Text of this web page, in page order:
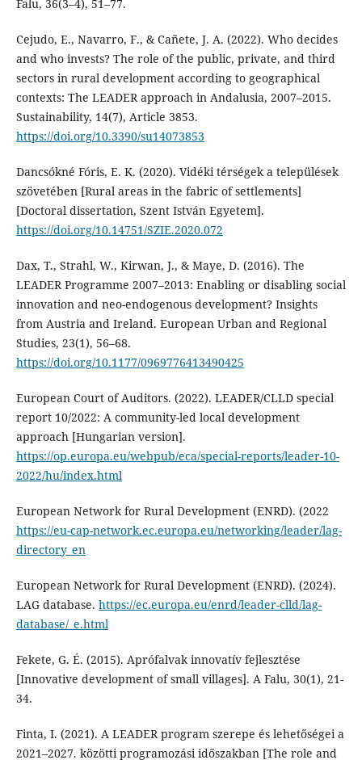
Falu, 36(3–4), 51–77.
Cejudo, E., Navarro, F., & Cañete, J. A. (2022). Who decides
and who invests? The role of the public, private, and third
sectors in rural development according to geographical
contexts: The LEADER approach in Andalusia, 2007–2015.
Sustainability, 14(7), Article 3853.
https://doi.org/10.3390/su14073853
Dancsókné Fóris, E. K. (2020). Vidéki térségek a települések
szövetében [Rural areas in the fabric of settlements]
[Doctoral dissertation, Szent István Egyetem].
https://doi.org/10.14751/SZIE.2020.072
Dax, T., Strahl, W., Kirwan, J., & Maye, D. (2016). The
LEADER Programme 2007–2013: Enabling or disabling social
innovation and neo-endogenous development? Insights
from Austria and Ireland. European Urban and Regional
Studies, 23(1), 56–68.
https://doi.org/10.1177/0969776413490425
European Court of Auditors. (2022). LEADER/CLLD special
report 10/2022: A community-led local development
approach [Hungarian version].
https://op.europa.eu/webpub/eca/special-reports/leader-10-
2022/hu/index.html
European Network for Rural Development (ENRD). (2022
https://eu-cap-network.ec.europa.eu/networking/leader/lag-
directory_en
European Network for Rural Development (ENRD). (2024).
LAG database. https://ec.europa.eu/enrd/leader-clld/lag-
database/_e.html
Fekete, G. É. (2015). Aprófalvak innovatív fejlesztése
[Innovative development of small villages]. A Falu, 30(1), 21-
34.
Finta, I. (2021). A LEADER program szerepe és lehetőségei a
2021–2027. közötti programozási időszakban [The role and